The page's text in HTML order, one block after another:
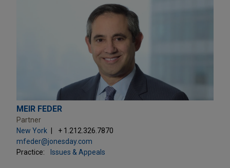
MEIR FEDER
Partner
New York
+ 1.212.326.7870
mfeder@jonesday.com
Practice:
Issues & Appeals